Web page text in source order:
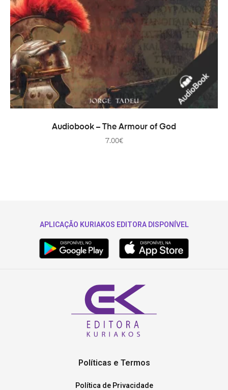
ADD TO CART
Audiobook – The Armour of God
7.00€
APLICAÇÃO KURIAKOS EDITORA DISPONÍVEL
Políticas e Termos
Política de Privacidade